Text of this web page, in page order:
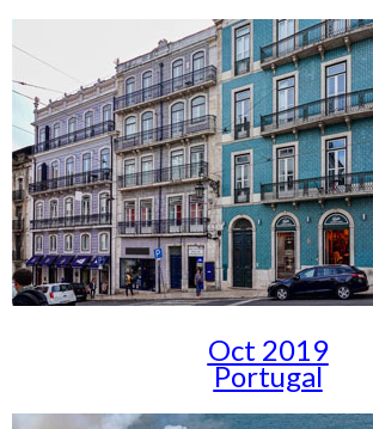
Oct 2019
Portugal